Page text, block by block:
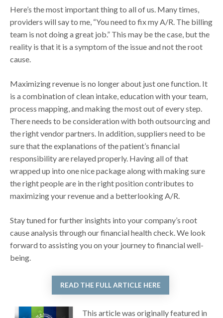
Here’s the most important thing to all of us. Many times,
providers will say to me, “You need to fix my A/R. The billing
team is not doing a great job.” This may be the case, but the
reality is that it is a symptom of the issue and not the root
cause.
Maximizing revenue is no longer about just one function. It
is a combination of clean intake, education with your team,
process mapping, and making the most out of every step.
There needs to be consideration with both outsourcing and
the right vendor partners. In addition, suppliers need to be
sure that the explanations of the patient’s financial
responsibility are relayed properly. Having all of that
wrapped up into one nice package along with making sure
the right people are in the right position contributes to
maximizing your revenue and a betterlooking A/R.
Stay tuned for further insights into your company’s root
cause analysis through our financial health check. We look
forward to assisting you on your journey to financial well-
being.
READ THE FULL ARTICLE HERE
This article was originally featured in